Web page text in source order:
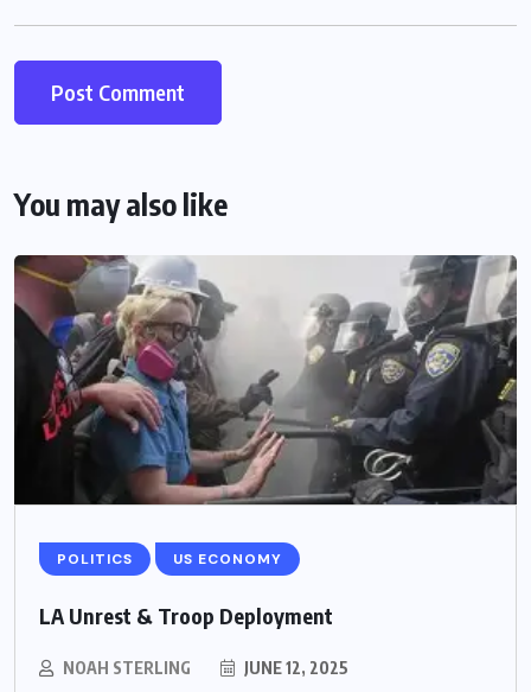
You may also like
POLITICS US ECONOMY
LA Unrest & Troop Deployment
NOAH STERLING JUNE 12, 2025